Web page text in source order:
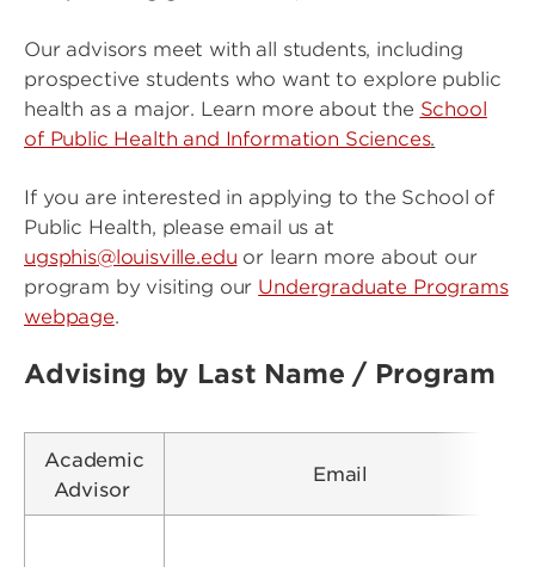
Our advisors meet with all students, including
prospective students who want to explore public
health as a major. Learn more about the School
of Public Health and Information Sciences.
If you are interested in applying to the School of
Public Health, please email us at
ugsphis@louisville.edu or learn more about our
program by visiting our Undergraduate Programs
webpage.
Advising by Last Name / Program
Academic
Advisor
Email